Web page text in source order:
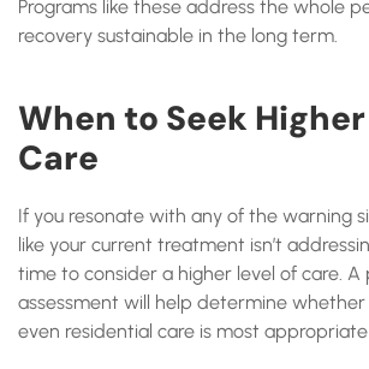
Programs like these address the whole
recovery sustainable in the long term.
When to Seek
Care
If you resonate with any of the warning
like your current treatment isn’t
time to consider a higher level of care. A
assessment will help determine whether
even residential care is most